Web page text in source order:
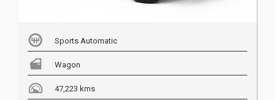
Sports Automatic
Wagon
47,223 kms